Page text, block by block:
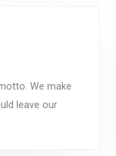
We make
leave our